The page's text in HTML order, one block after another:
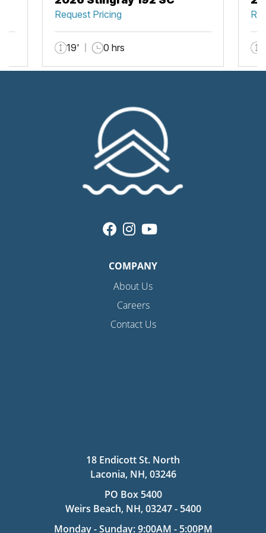
Request Pricing
19' 0 hrs
COMPANY
About Us
Careers
Contact Us
18 Endicott St. North
Laconia, NH, 03246
PO Box 5400
Weirs Beach, NH, 03247 - 5400
Monday - Sunday: 9:00AM - 5:00PM